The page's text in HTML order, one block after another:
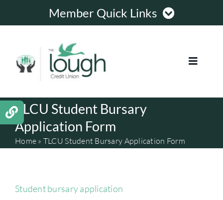
content
Member Quick Links
Register Online
Contact Us
Opening Hours
Toggle
HOME
LOANS
TLCU Student Bursary
Application Form
Home » TLCU Student Bursary Application Form
Student bursary application